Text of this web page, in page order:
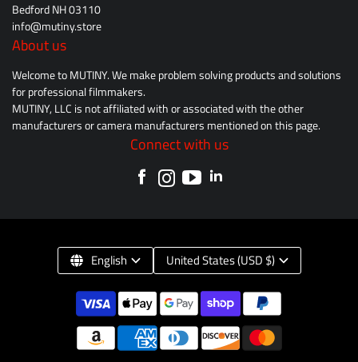
Bedford NH 03110
info@mutiny.store
About us
Welcome to MUTINY. We make problem solving products and solutions
for professional filmmakers.
MUTINY, LLC is not affiliated with or associated with the other
manufacturers or camera manufacturers mentioned on this page.
Connect with us
English United States (USD $)